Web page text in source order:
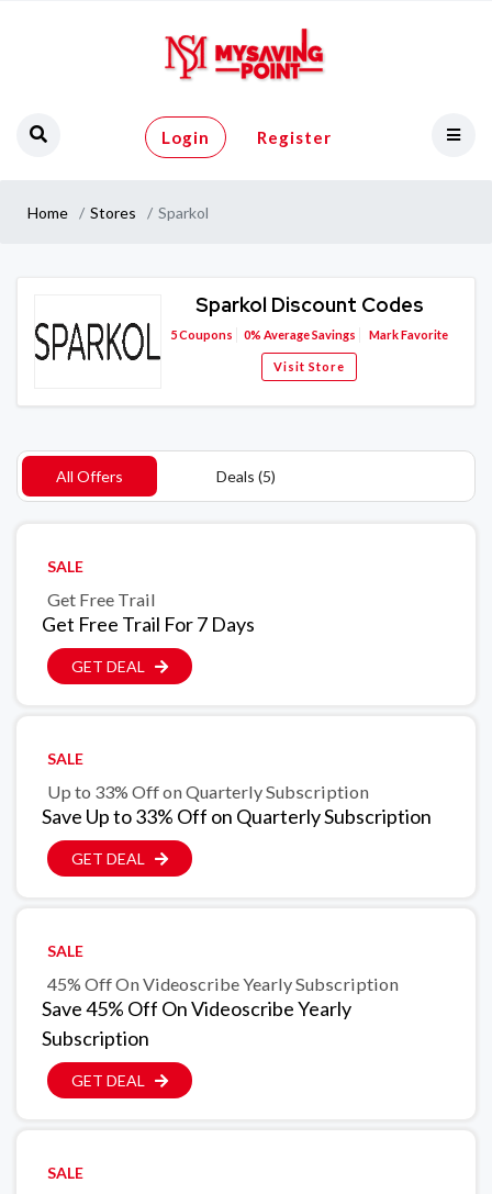
Login Register
Home Stores Sparkol
Sparkol Discount Codes
5Coupons 0% Average Savings Mark Favorite
Visit Store
All Offers Deals (5)
SALE
Get Free Trail
Get Free Trail For 7 Days
GET DEAL
SALE
Up to 33% Off on Quarterly Subscription
Save Up to 33% Off on Quarterly Subscription
GET DEAL
SALE
45% Off On Videoscribe Yearly Subscription
Save 45% Off On Videoscribe Yearly
Subscription
GET DEAL
SALE